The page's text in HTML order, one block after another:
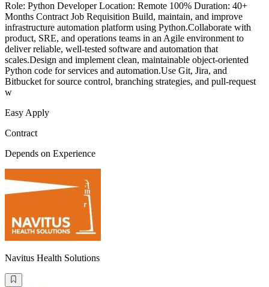
Role: Python Developer Location: Remote 100% Duration: 40+
Months Contract Job Requisition Build, maintain, and improve
infrastructure automation platform using Python.Collaborate with
product, SRE, and operations teams in an Agile environment to
deliver reliable, well-tested software and automation that
scales.Design and implement clean, maintainable object-oriented
Python code for services and automation.Use Git, Jira, and
Bitbucket for source control, branching strategies, and pull-request
w
Easy Apply
Contract
Depends on Experience
Navitus Health Solutions